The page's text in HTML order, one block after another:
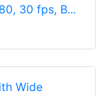
30 fps, B...